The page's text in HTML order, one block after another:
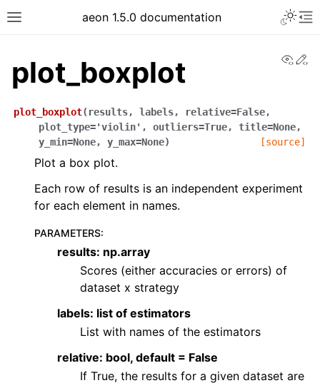
aeon 1.5.0 documentation
plot_boxplot
plot_boxplot( results, labels, relative=False,
plot_type='violin' , outliers=True, title=None,
y_min=None, y_max=None) [source]
Plot a box plot.
Each row of results is an independent experiment
for each element in names.
PARAMETERS:
results: np.array
Scores (either accuracies or errors) of
dataset x strategy
labels: list of estimators
List with names of the estimators
relative: bool, default = False
If True, the results for a given dataset are